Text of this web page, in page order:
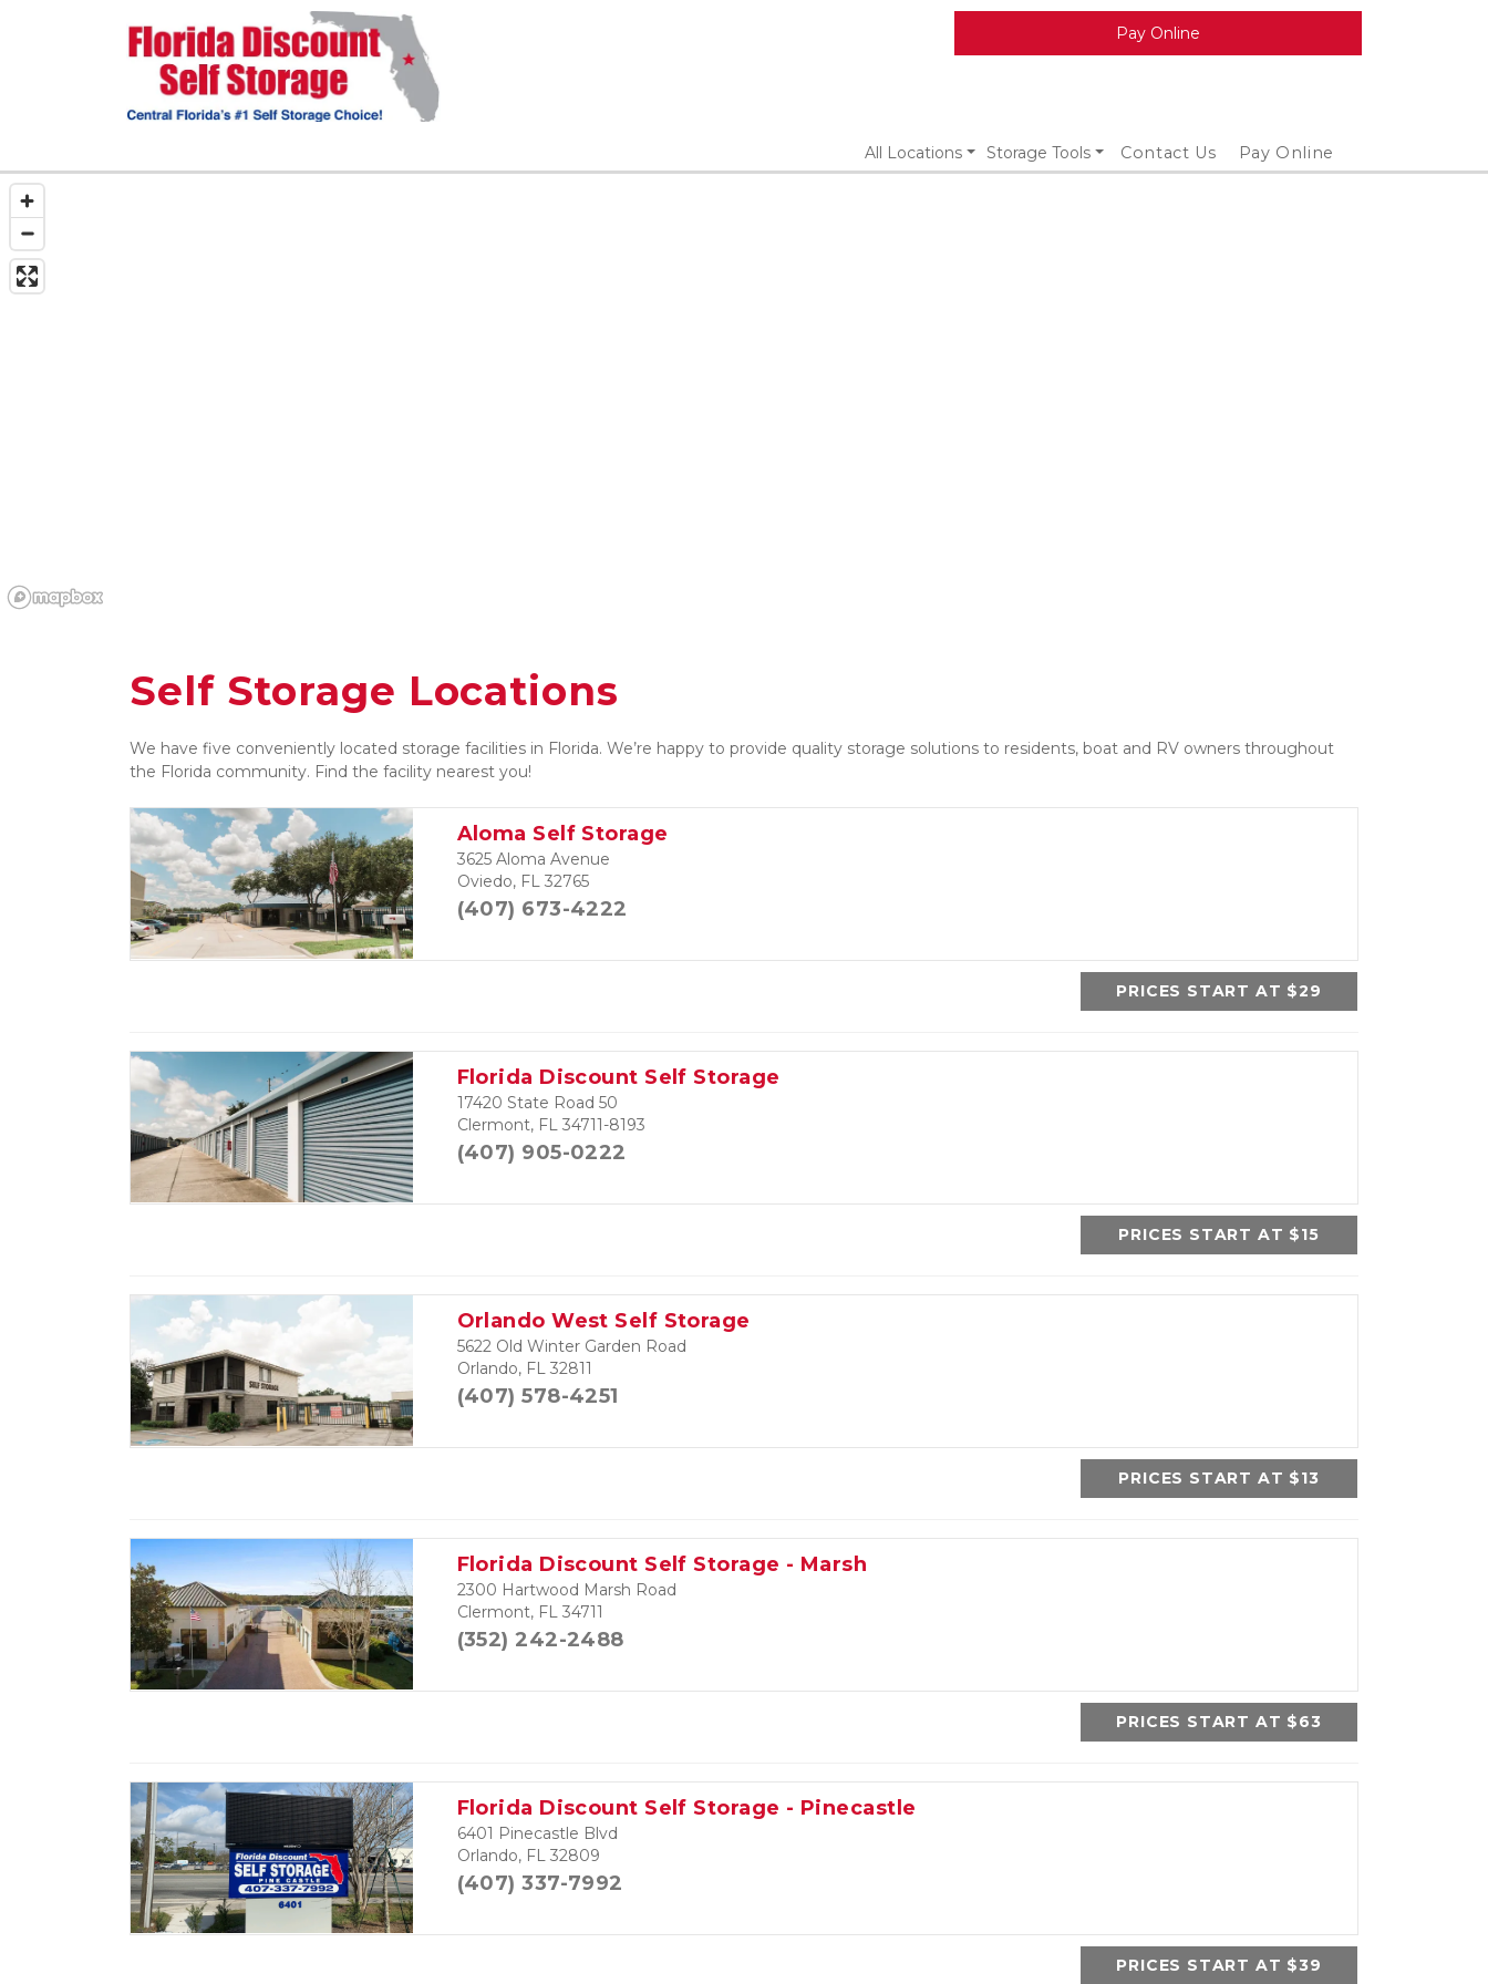
Pay Online
All Locations Storage Tools Contact Us Pay Online
Self Storage Locations
We have five conveniently located storage facilities in Florida. We’re happy to provide quality storage solutions to residents, boat and RV owners throughout
the Florida community. Find the facility nearest you!
Aloma Self Storage
3625 Aloma Avenue
Oviedo, FL 32765
(407) 673-4222
PRICES START AT $29
Florida Discount Self Storage
17420 State Road 50
Clermont, FL 34711-8193
(407) 905-0222
PRICES START AT $15
Orlando West Self Storage
5622 Old Winter Garden Road
Orlando, FL 32811
(407) 578-4251
PRICES START AT $13
Florida Discount Self Storage - Marsh
2300 Hartwood Marsh Road
Clermont, FL 34711
(352) 242-2488
PRICES START AT $63
Florida Discount Self Storage - Pinecastle
6401 Pinecastle Blvd
Orlando, FL 32809
(407) 337-7992
PRICES START AT $39